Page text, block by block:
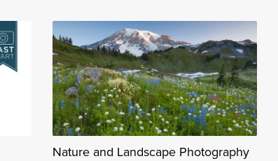
Nature and Landscape Photography